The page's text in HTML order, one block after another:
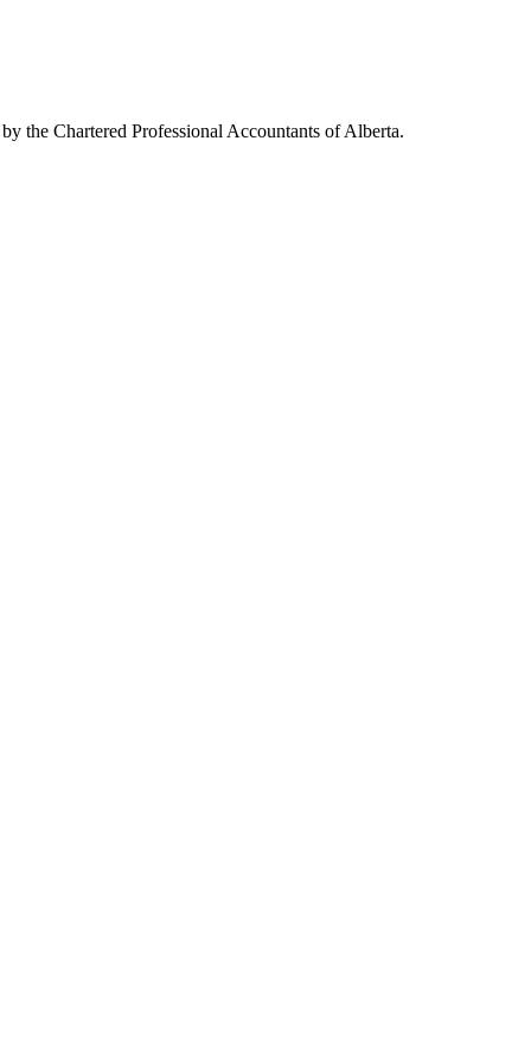
the Chartered Professional Accountants of Alberta.